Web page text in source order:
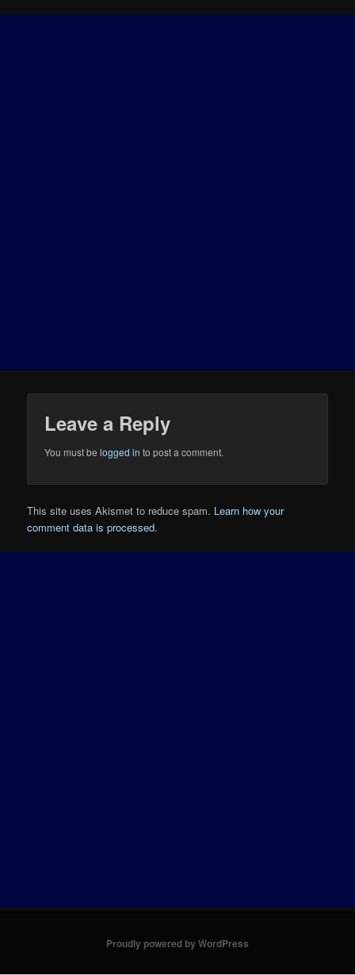
Leave a Reply
You must belogged in to post a comment.
This site uses Akismet to reduce spam. Learn how your
comment data is processed.
Proudly powered by WordPress